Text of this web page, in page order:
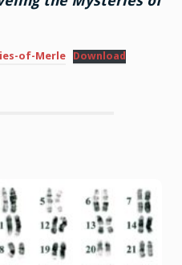
of-Merle Download